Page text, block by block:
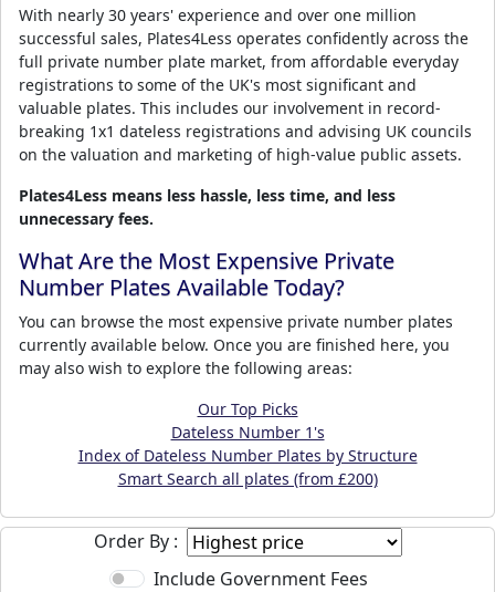
With nearly 30 years' experience and over one million
successful sales, Plates4Less operates confidently across the
full private number plate market, from affordable everyday
registrations to some of the UK's most significant and
valuable plates. This includes our involvement in record-
breaking 1x1 dateless registrations and advising UK councils
on the valuation and marketing of high-value public assets.
Plates4Less means less hassle, less time, and less
unnecessary fees.
What Are the Most Expensive Private
Number Plates Available Today?
You can browse the most expensive private number plates
currently available below. Once you are finished here, you
may also wish to explore the following areas:
Our Top Picks
Dateless Number 1's
Index of Dateless Number Plates by Structure
Smart Search all plates (from £200)
Order By :
Include Government Fees